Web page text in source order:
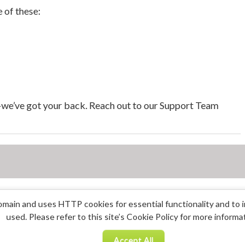
of these:
got your back. Reach out to our Support Team
and uses HTTP cookies for essential functionality and to
used. Please refer to this site’s Cookie Policy for more
Accept All